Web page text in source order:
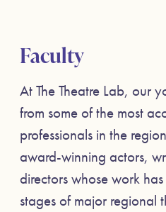
Faculty
At The Theatre Lab, our
from some of the most
professionals in the
award-winning actors,
directors whose work
stages of major regional